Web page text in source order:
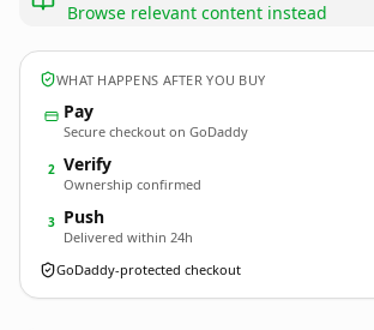
Browse relevant content instead
WHAT HAPPENS AFTER YOU BUY
Pay
Secure checkout on GoDaddy
2 Verify
Ownership confirmed
3 Push
Delivered within 24h
GoDaddy-protected checkout